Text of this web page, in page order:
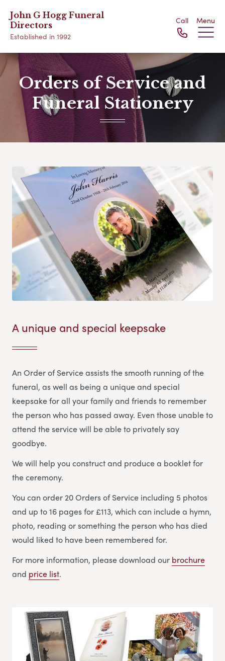
John G Hogg Funeral
Directors
Established in 1992
Call Menu
Orders of Service and
Funeral Stationery
A unique and special keepsake
An Order of Service assists the smooth running of the
funeral, as well as being a unique and special
keepsake for all your family and friends to remember
the person who has passed away. Even those unable to
attend the service will be able to privately say
goodbye.
We will help you construct and produce a booklet for
the ceremony.
You can order 20 Orders of Service including 5 photos
and up to 16 pages for £113, which can include a hymn,
photo, reading or something the person who has died
would liked to have been remembered for.
For more information, please download our brochure
and price list.